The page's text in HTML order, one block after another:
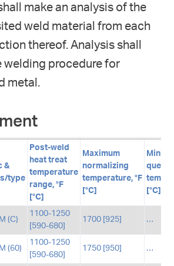
make an analysis of the
weld material from each
thereof. Analysis shall
welding procedure for
metal.
&
type
Post-weld
heat treat
temperature
range, °F
[°C]
Maximum
normalizing
temperature, °F
[°C]
[°C]
(C)
1100-1250
[590-680]
1700 [925] …
(60)
1100-1250
[590-680]
1750 [950] …